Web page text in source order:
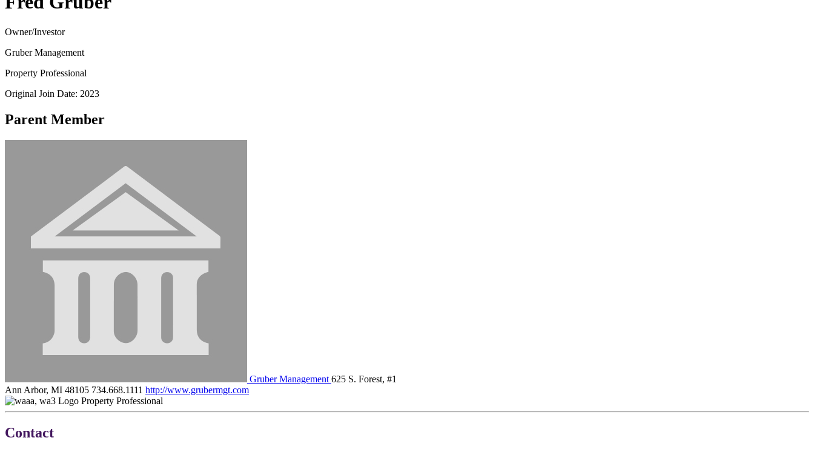
Owner/Investor
Gruber Management
Property Professional
Original Join Date: 2023
Parent Member
Gruber Management 625 S. Forest, #1
Ann Arbor, MI 48105 734.668.1111 http://www.grubermgt.com
Property Professional
Contact